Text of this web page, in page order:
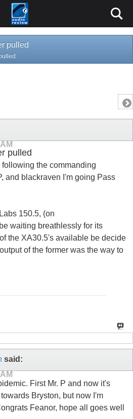
pulled
pulled
the commanding
and blackraven I'm going Pass
150.5, (on
waiting breathlessly for its
the XA30.5's available be decide
of the former was the way to
said:
First Mr. P and now it's
Bryston, but now I'm
Feanor, hope all goes well